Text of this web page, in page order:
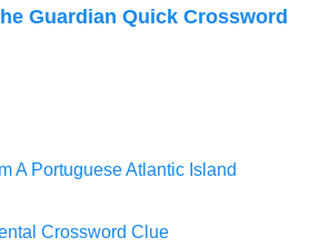
Guardian Quick Crossword
A Portuguese Atlantic Island
Crossword Clue